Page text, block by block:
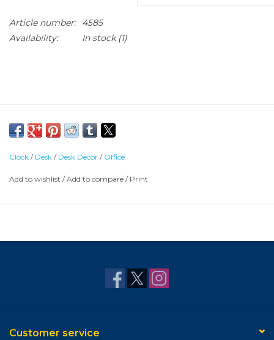
Article number:
4585
Availability:
In stock(1)
Clock / Desk / Desk Decor / Office
Add to wishlist /Add to compare / Print
Customer service